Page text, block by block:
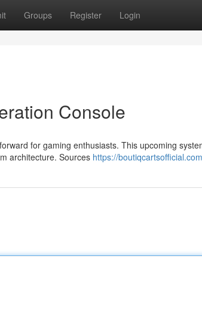
Groups Register Login
Console
for gaming enthusiasts. This upcoming
architecture. Sources https://